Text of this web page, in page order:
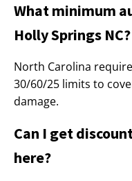
What minimum
Holly Springs NC?
North Carolina
30/60/25 limits to
damage.
Can I get
here?